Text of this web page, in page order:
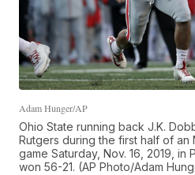
Adam Hunger/AP
Ohio State running back J.K.
Rutgers during the first half of an
game Saturday, Nov. 16, 2019, in
won 56-21. (AP Photo/Adam